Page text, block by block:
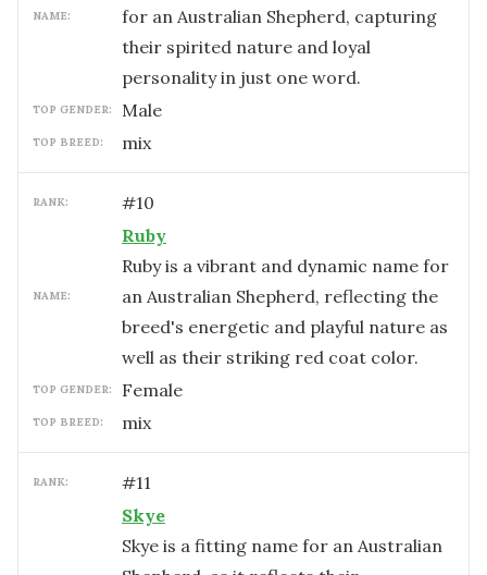
NAME:
for an Australian Shepherd, capturing
their spirited nature and loyal
personality in just one word.
TOP GENDER: male
TOP BREED: mix
RANK: #10
NAME:
Ruby
Ruby is a vibrant and dynamic name for
an Australian Shepherd, reflecting the
breed's energetic and playful nature as
well as their striking red coat color.
TOP GENDER: female
TOP BREED: mix
RANK: #11
Skye
Skye is a fitting name for an Australian